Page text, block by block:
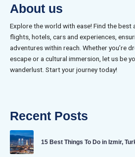
About us
Explore the world with ease! Find the best
flights, hotels, cars and experiences,
adventures within reach. Whether you’re
escape or a cultural immersion, let us be
wanderlust. Start your journey today!
Recent Posts
15 Best Things To Do in Izmir,